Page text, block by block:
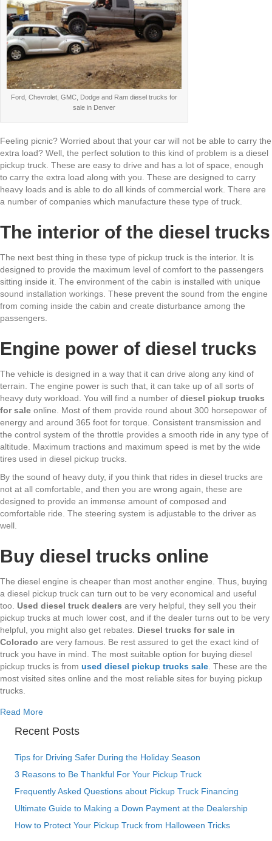
handy!
Ford, Chevrolet, GMC, Dodge and Ram diesel trucks for
sale in Denver
Feeling picnic? Worried about that your car will not be able to carry the
extra load? Well, the perfect solution to this kind of problem is a diesel
pickup truck. These are easy to drive and has a lot of space, enough
to carry the extra load along with you. These are designed to carry
heavy loads and is able to do all kinds of commercial work. There are
a number of companies which manufacture these type of truck.
The interior of the diesel trucks
The next best thing in these type of pickup truck is the interior. It is
designed to provide the maximum level of comfort to the passengers
sitting inside it. The environment of the cabin is installed with unique
sound installation workings. These prevent the sound from the engine
from coming inside the cabin and create disturbance among the
passengers.
Engine power of diesel trucks
The vehicle is designed in a way that it can drive along any kind of
terrain. The engine power is such that, it can take up of all sorts of
heavy duty workload. You will find a number of diesel pickup trucks
for sale online. Most of them provide round about 300 horsepower of
energy and around 365 foot for torque. Consistent transmission and
the control system of the throttle provides a smooth ride in any type of
altitude. Maximum tractions and maximum speed is met by the wide
tires used in diesel pickup trucks.
By the sound of heavy duty, if you think that rides in diesel trucks are
not at all comfortable, and then you are wrong again, these are
designed to provide an immense amount of composed and
comfortable ride. The steering system is adjustable to the driver as
well.
Buy diesel trucks online
The diesel engine is cheaper than most another engine. Thus, buying
a diesel pickup truck can turn out to be very economical and useful
too. Used diesel truck dealers are very helpful, they sell you their
pickup trucks at much lower cost, and if the dealer turns out to be very
helpful, you might also get rebates. Diesel trucks for sale in
Colorado are very famous. Be rest assured to get the exact kind of
truck you have in mind. The most suitable option for buying diesel
pickup trucks is from used diesel pickup trucks sale. These are the
most visited sites online and the most reliable sites for buying pickup
trucks.
Read Moreabout Denver diesel pickup trucks for sale, these will
Recent Posts
Tips for Driving Safer During the Holiday Season
3 Reasons to Be Thankful For Your Pickup Truck
Frequently Asked Questions about Pickup Truck Financing
Ultimate Guide to Making a Down Payment at the Dealership
How to Protect Your Pickup Truck from Halloween Tricks